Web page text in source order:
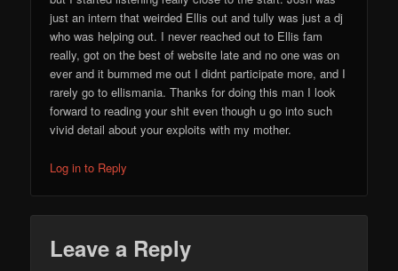
just an intern that weirded Ellis out and tully was just a dj
who was helping out. I never reached out to Ellis fam
really, got on the best of website late and no one was on
ever and it bummed me out I didnt participate more, and I
rarely go to ellismania. Thanks for doing this man I look
forward to reading your shit even though u go into such
vivid detail about your exploits with my mother.
Log in to Reply
Leave a Reply